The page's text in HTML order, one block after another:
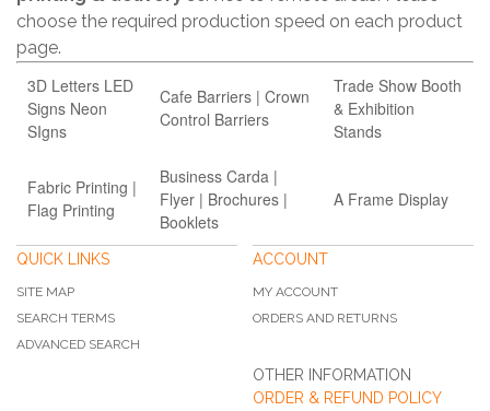
choose the required production speed on each product
page.
3D Letters LED
Signs Neon
SIgns
Cafe Barriers | Crown
Control Barriers
Trade Show Booth
& Exhibition
Stands
Fabric Printing |
Flag Printing
Business Carda |
Flyer | Brochures |
Booklets
A Frame Display
QUICK LINKS
SITE MAP
SEARCH TERMS
ADVANCED SEARCH
ACCOUNT
MY ACCOUNT
ORDERS AND RETURNS
OTHER INFORMATION
ORDER & REFUND POLICY